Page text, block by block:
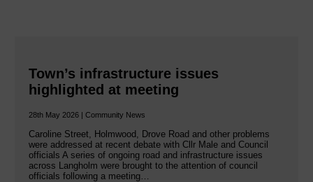
Town’s infrastructure issues
highlighted at meeting
28th May 2026 | Community News
Caroline Street, Holmwood, Drove Road and other problems
were addressed at recent debate with Cllr Male and Council
officials A series of ongoing road and infrastructure issues
across Langholm were brought to the attention of council
officials following a meeting…